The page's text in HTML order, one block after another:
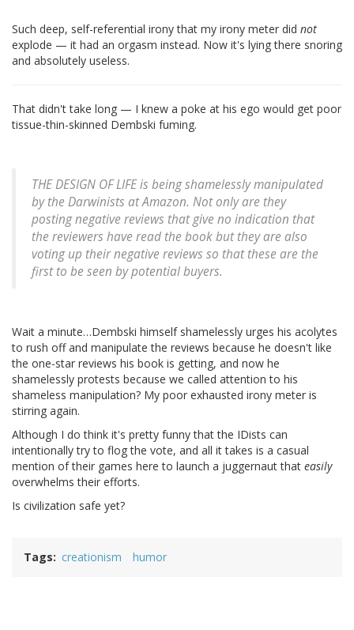
Such deep, self-referential irony that my irony meter did not
explode — it had an orgasm instead. Now it's lying there snoring
and absolutely useless.
That didn't take long — I knew a poke at his ego would get poor
tissue-thin-skinned Dembski fuming.
THE DESIGN OF LIFE is being shamelessly manipulated
by the Darwinists at Amazon. Not only are they
posting negative reviews that give no indication that
the reviewers have read the book but they are also
voting up their negative reviews so that these are the
first to be seen by potential buyers.
Wait a minute…Dembski himself shamelessly urges his acolytes
to rush off and manipulate the reviews because he doesn't like
the one-star reviews his book is getting, and now he
shamelessly protests because we called attention to his
shameless manipulation? My poor exhausted irony meter is
stirring again.
Although I do think it's pretty funny that the IDists can
intentionally try to flog the vote, and all it takes is a casual
mention of their games here to launch a juggernaut that easily
overwhelms their efforts.
Is civilization safe yet?
Tags creationism humor